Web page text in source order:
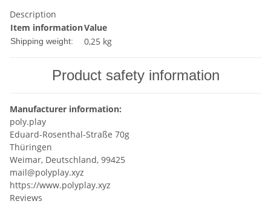
Description
Item informationValue
Shipping weight: 0,25 kg
Product safety information
Manufacturer information:
poly.play
Eduard-Rosenthal-Straße 70g
Thüringen
Weimar, Deutschland, 99425
mail@polyplay.xyz
https://www.polyplay.xyz
Reviews